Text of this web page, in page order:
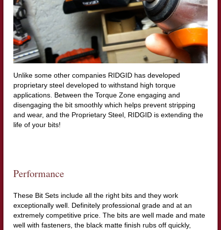
Unlike some other companies RIDGID has developed
proprietary steel developed to withstand high torque
applications. Between the Torque Zone engaging and
disengaging the bit smoothly which helps prevent stripping
and wear, and the Proprietary Steel, RIDGID is extending the
life of your bits!
Performance
These Bit Sets include all the right bits and they work
exceptionally well. Definitely professional grade and at an
extremely competitive price. The bits are well made and mate
well with fasteners, the black matte finish rubs off quickly,